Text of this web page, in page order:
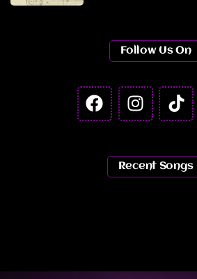
Follow Us On
Recent Songs